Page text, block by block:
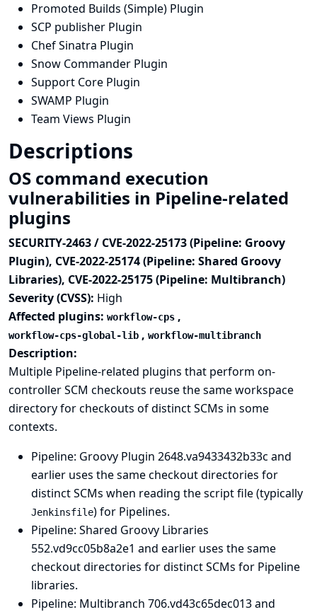
Promoted Builds (Simple) Plugin
SCP publisher Plugin
Chef Sinatra Plugin
Snow Commander Plugin
Support Core Plugin
SWAMP Plugin
Team Views Plugin
Descriptions
OS command execution
vulnerabilities in Pipeline-related
plugins
SECURITY-2463 / CVE-2022-25173 (Pipeline: Groovy
Plugin), CVE-2022-25174 (Pipeline: Shared Groovy
Libraries), CVE-2022-25175 (Pipeline: Multibranch)
Severity (CVSS): High
Affected plugins: workflow-cps ,
workflow-cps-global-lib , workflow-multibranch
Description:
Multiple Pipeline-related plugins that perform on-
controller SCM checkouts reuse the same workspace
directory for checkouts of distinct SCMs in some
contexts.
Pipeline: Groovy Plugin 2648.va9433432b33c and
earlier uses the same checkout directories for
distinct SCMs when reading the script file (typically
Jenkinsfile) for Pipelines.
Pipeline: Shared Groovy Libraries
552.vd9cc05b8a2e1 and earlier uses the same
checkout directories for distinct SCMs for Pipeline
libraries.
Pipeline: Multibranch 706.vd43c65dec013 and